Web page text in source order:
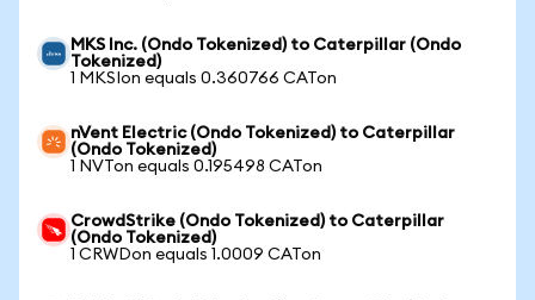
MKS Inc. (Ondo Tokenized) to Caterpillar (Ondo
Tokenized)
1 MKSIon equals 0.360766 CATon
nVent Electric (Ondo Tokenized) to Caterpillar
(Ondo Tokenized)
1 NVTon equals 0.195498 CATon
CrowdStrike (Ondo Tokenized) to Caterpillar
(Ondo Tokenized)
1 CRWDon equals 1.0009 CATon